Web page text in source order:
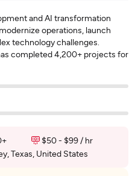
and AI transformation
operations, launch
technology challenges.
completed 4,200+ projects for
$50 - $99 / hr
Texas, United States